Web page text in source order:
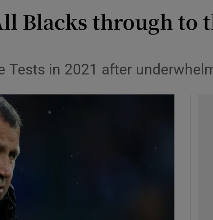
Show Science sub sections
Blacks through to
Tests in 2021 after